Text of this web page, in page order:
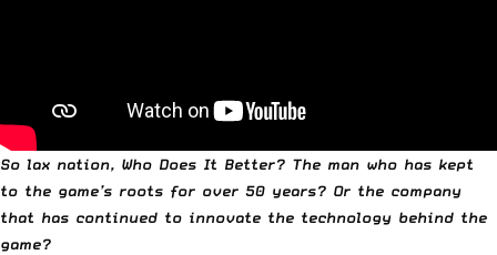
So lax nation, Who Does It Better? The man who has kept
to the game’s roots for over 50 years? Or the company
that has continued to innovate the technology behind the
game?